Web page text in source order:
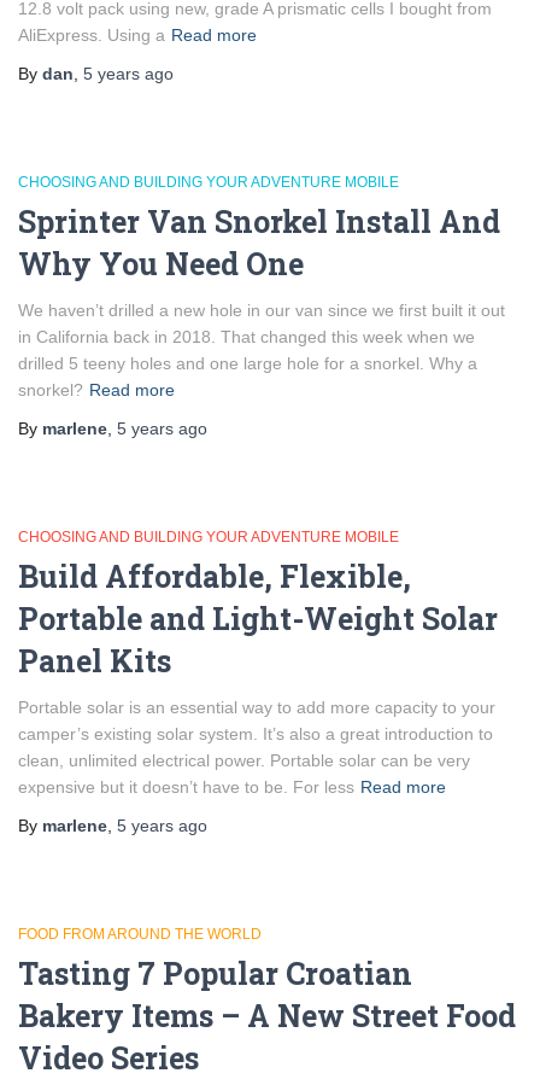
12.8 volt pack using new, grade A prismatic cells I bought from
AliExpress. Using a Read more
By dan 5 years ago
CHOOSING AND BUILDING YOUR ADVENTURE MOBILE
Sprinter Van Snorkel Install And
Why You Need One
We haven’t drilled a new hole in our van since we first built it out
in California back in 2018. That changed this week when we
drilled 5 teeny holes and one large hole for a snorkel. Why a
snorkel? Read more
By marlene 5 years ago
CHOOSING AND BUILDING YOUR ADVENTURE MOBILE
Build Affordable, Flexible,
Portable and Light-Weight Solar
Panel Kits
Portable solar is an essential way to add more capacity to your
camper’s existing solar system. It’s also a great introduction to
clean, unlimited electrical power. Portable solar can be very
expensive but it doesn’t have to be. For less Read more
By marlene 5 years ago
FOOD FROM AROUND THE WORLD
Tasting 7 Popular Croatian
Bakery Items – A New Street Food
Video Series